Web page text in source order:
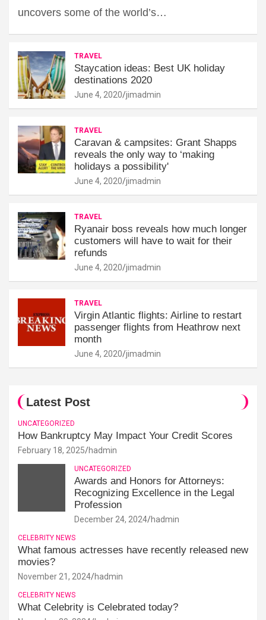
uncovers some of the world’s…
TRAVEL
Staycation ideas: Best UK holiday
destinations 2020
June 4, 2020 jimadmin
TRAVEL
Caravan & campsites: Grant Shapps
reveals the only way to ‘making
holidays a possibility'
June 4, 2020 jimadmin
TRAVEL
Ryanair boss reveals how much longer
customers will have to wait for their
refunds
June 4, 2020 jimadmin
TRAVEL
Virgin Atlantic flights: Airline to restart
passenger flights from Heathrow next
month
June 4, 2020 jimadmin
Latest Post
UNCATEGORIZED
How Bankruptcy May Impact Your Credit Scores
February 18, 2025 hadmin
UNCATEGORIZED
Awards and Honors for Attorneys:
Recognizing Excellence in the Legal
Profession
December 24, 2024 hadmin
CELEBRITY NEWS
What famous actresses have recently released new
movies?
November 21, 2024 hadmin
CELEBRITY NEWS
What Celebrity is Celebrated today?